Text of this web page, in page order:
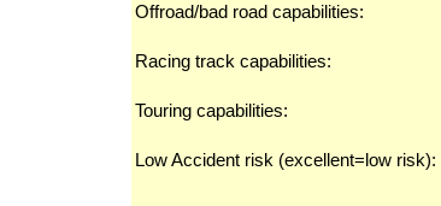
Offroad/bad road capabilities:
Racing track capabilities:
Touring capabilities:
Low Accident risk (excellent=low risk):